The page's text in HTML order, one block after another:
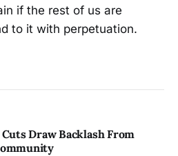
if the rest of us are
to it with perpetuation.
Draw Backlash From